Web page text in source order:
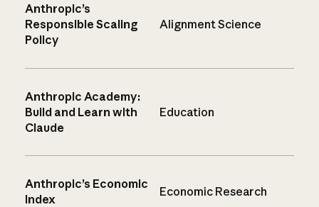
Anthropic’s
Responsible Scaling
Policy
Alignment Science
Anthropic Academy:
Build and Learn with
Claude
Education
Anthropic’s Economic
Index
Economic Research